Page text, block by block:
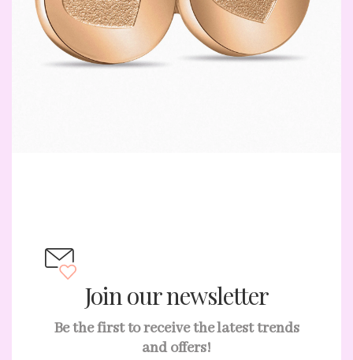
Join our newsletter
Be the first to receive the latest trends
and offers!